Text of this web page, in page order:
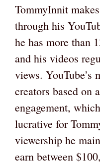
TommyInnit
through his
he has more than
and his videos
views. YouTube’s
creators based on
engagement,
lucrative for
viewership he
earn between